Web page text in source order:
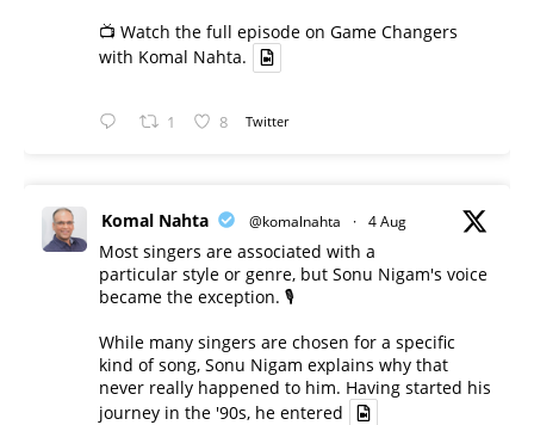
📺 Watch the full episode on Game Changers
with Komal Nahta.
1 8 Twitter
Komal Nahta @komalnahta · 4 Aug
Most singers are associated with a
particular style or genre, but Sonu Nigam's voice
became the exception. 🎙️
While many singers are chosen for a specific
kind of song, Sonu Nigam explains why that
never really happened to him. Having started his
journey in the '90s, he entered